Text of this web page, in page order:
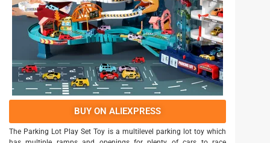
BUY ON ALIEXPRESS
The Parking Lot Play Set Toy is a multilevel parking lot toy which